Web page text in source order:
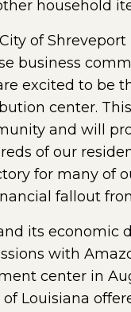
household
of
business
excited to be
center.
and will
of our
for many of
fallout
its economic
with
center in
of Louisiana